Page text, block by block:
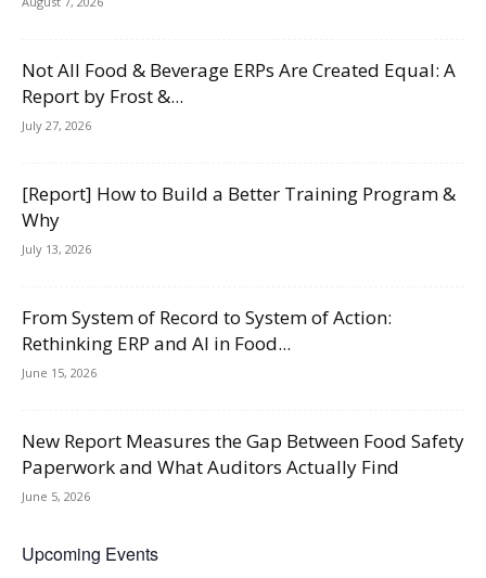
Not All Food & Beverage ERPs Are Created Equal: A
Report by Frost &...
July 27, 2026
[Report] How to Build a Better Training Program &
Why
July 13, 2026
From System of Record to System of Action:
Rethinking ERP and AI in Food...
June 15, 2026
New Report Measures the Gap Between Food Safety
Paperwork and What Auditors Actually Find
June 5, 2026
Upcoming Events